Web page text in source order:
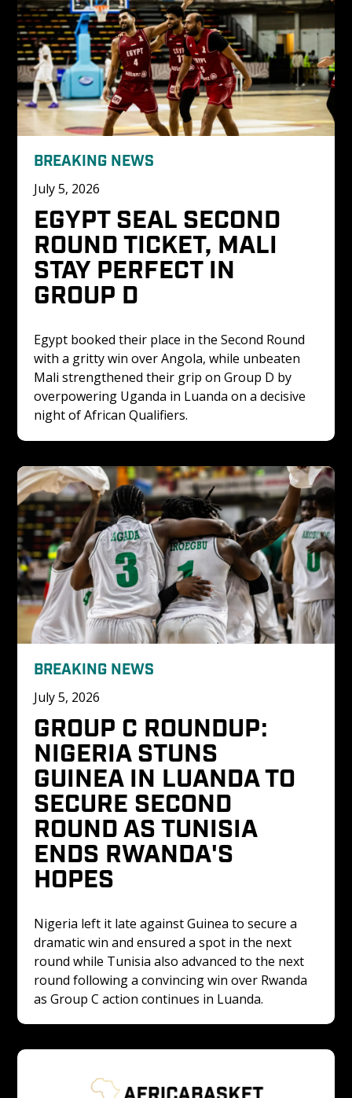
BREAKING NEWS
July 5, 2026
EGYPT SEAL SECOND
ROUND TICKET, MALI
STAY PERFECT IN
GROUP D
Egypt booked their place in the Second Round
with a gritty win over Angola, while unbeaten
Mali strengthened their grip on Group D by
overpowering Uganda in Luanda on a decisive
night of African Qualifiers.
BREAKING NEWS
July 5, 2026
GROUP C ROUNDUP:
NIGERIA STUNS
GUINEA IN LUANDA TO
SECURE SECOND
ROUND AS TUNISIA
ENDS RWANDA'S
HOPES
Nigeria left it late against Guinea to secure a
dramatic win and ensured a spot in the next
round while Tunisia also advanced to the next
round following a convincing win over Rwanda
as Group C action continues in Luanda.